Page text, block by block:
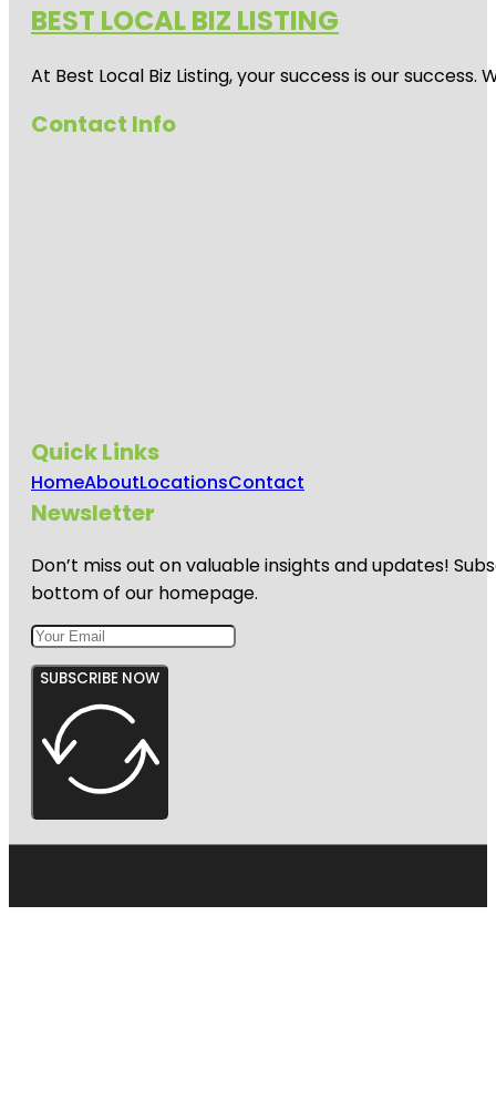
BEST LOCAL BIZ LISTING
At Best Local Biz Listing, your success is our
Contact Info
Quick Links
HomeAboutLocationsContact
Newsletter
Don’t miss out on valuable insights and updates!
bottom of our homepage.
SUBSCRIBE NOW